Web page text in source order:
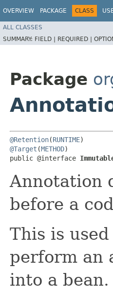
OVERVIEW PACKAGE CLASS
ALL CLASSES
SUMMARY: FIELD | REQUIRED |
Package
@Retention(RUNTIME
@Target (METHOD)
public @interface
Annotation
before a
This is
perform an
into a